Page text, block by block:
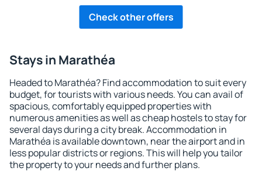
Check other offers
Stays in Marathéa
Headed to Marathéa? Find accommodation to suit every
budget, for tourists with various needs. You can avail of
spacious, comfortably equipped properties with
numerous amenities as well as cheap hostels to stay for
several days during a city break. Accommodation in
Marathéa is available downtown, near the airport and in
less popular districts or regions. This will help you tailor
the property to your needs and further plans.